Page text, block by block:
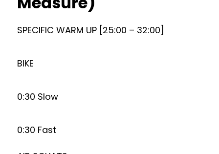
SPECIFIC WARM UP [25:00 – 32:00]
BIKE
0:30 Slow
0:30 Fast